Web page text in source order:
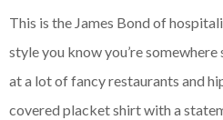
This is the James Bond of
style you know you’re
at a lot of fancy restaurants and
covered placket shirt with a